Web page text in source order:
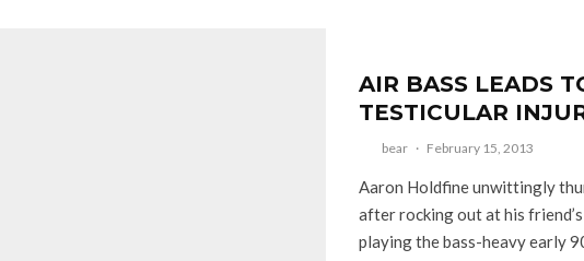
AIR BASS LEADS
TESTICULAR
bear · February 15, 2013
Aaron Holdfine unwittingly
after rocking out at his
playing the bass-heavy early